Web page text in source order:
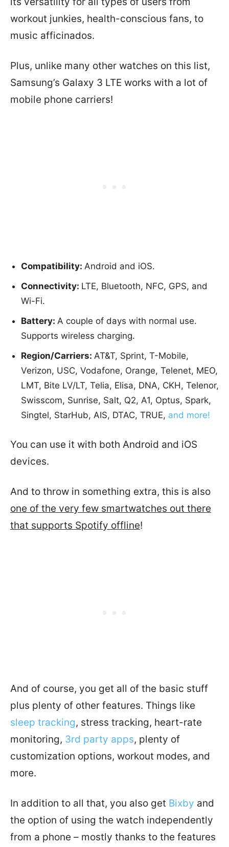
workout junkies, health-conscious fans, to
music afficinados.
Plus, unlike many other watches on this list,
Samsung’s Galaxy 3 LTE works with a lot of
mobile phone carriers!
Compatibility: Android and iOS.
Connectivity: LTE, Bluetooth, NFC, GPS, and
Wi-Fi.
Battery: A couple of days with normal use.
Supports wireless charging.
Region/Carriers: AT&T, Sprint, T-Mobile,
Verizon, USC, Vodafone, Orange, Telenet, MEO,
LMT, Bite LV/LT, Telia, Elisa, DNA, CKH, Telenor,
Swisscom, Sunrise, Salt, Q2, A1, Optus, Spark,
Singtel, StarHub, AIS, DTAC, TRUE, and more!
You can use it with both Android and iOS
devices.
And to throw in something extra, this is also
one of the very few smartwatches out there
that supports Spotify offline!
And of course, you get all of the basic stuff
plus plenty of other features. Things like
sleep tracking, stress tracking, heart-rate
monitoring, 3rd party apps, plenty of
customization options, workout modes, and
more.
In addition to all that, you also get Bixby and
the option of using the watch independently
from a phone – mostly thanks to the features